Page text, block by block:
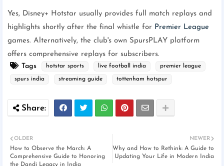
Yes, Disney+ Hotstar usually provides full match replays and
highlights shortly after the final whistle for Premier League
games. Alternatively, the club's own SpursPLAY platform
offers comprehensive replays for subscribers.
Tags
hotstar sports live football india premier league
spurs india streaming guide tottenham hotspur
NEWER
Why and How to Rethink: A Guide to
Updating Your Life in Modern India
OLDER
How to Observe the March: A
Comprehensive Guide to Honoring
the Dandi Legacy in India